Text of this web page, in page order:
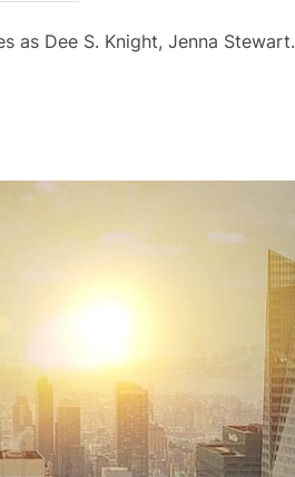
as Dee S. Knight, Jenna Stewart.